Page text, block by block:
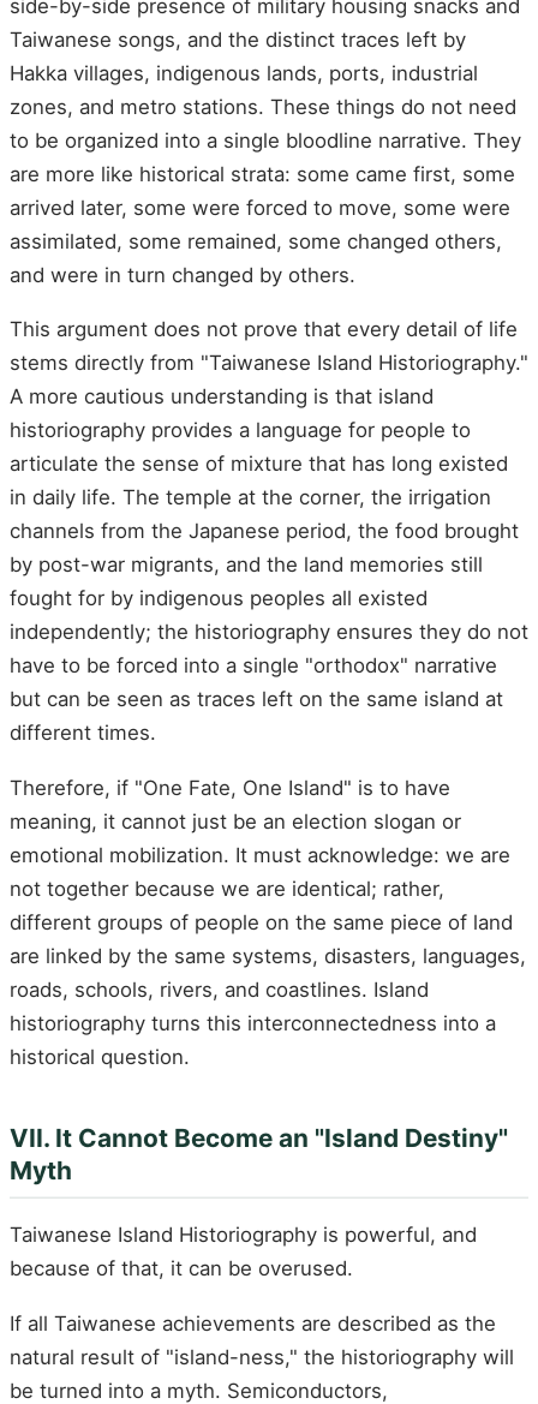
side-by-side presence of military housing snacks and
Taiwanese songs, and the distinct traces left by
Hakka villages, indigenous lands, ports, industrial
zones, and metro stations. These things do not need
to be organized into a single bloodline narrative. They
are more like historical strata: some came first, some
arrived later, some were forced to move, some were
assimilated, some remained, some changed others,
and were in turn changed by others.
This argument does not prove that every detail of life
stems directly from "Taiwanese Island Historiography."
A more cautious understanding is that island
historiography provides a language for people to
articulate the sense of mixture that has long existed
in daily life. The temple at the corner, the irrigation
channels from the Japanese period, the food brought
by post-war migrants, and the land memories still
fought for by indigenous peoples all existed
independently; the historiography ensures they do not
have to be forced into a single "orthodox" narrative
but can be seen as traces left on the same island at
different times.
Therefore, if "One Fate, One Island" is to have
meaning, it cannot just be an election slogan or
emotional mobilization. It must acknowledge: we are
not together because we are identical; rather,
different groups of people on the same piece of land
are linked by the same systems, disasters, languages,
roads, schools, rivers, and coastlines. Island
historiography turns this interconnectedness into a
historical question.
VII. It Cannot Become an "Island Destiny"
Myth
Taiwanese Island Historiography is powerful, and
because of that, it can be overused.
If all Taiwanese achievements are described as the
natural result of "island-ness," the historiography will
be turned into a myth. Semiconductors,